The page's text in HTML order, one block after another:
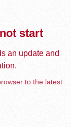
start
an update and
to the latest